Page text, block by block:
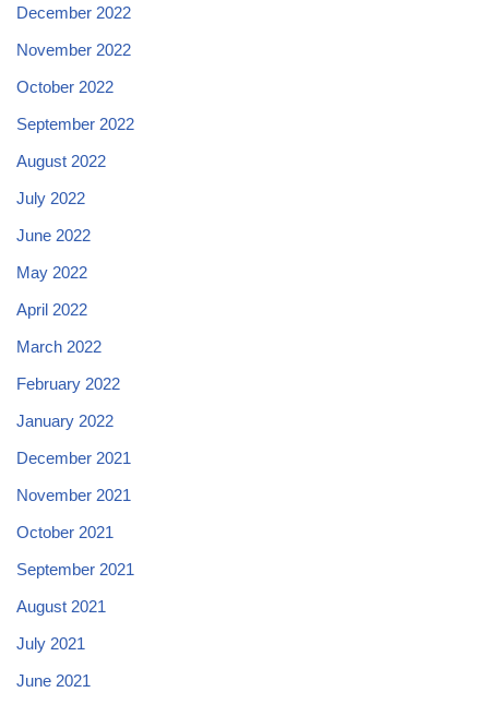
December 2022
November 2022
October 2022
September 2022
August 2022
July 2022
June 2022
May 2022
April 2022
March 2022
February 2022
January 2022
December 2021
November 2021
October 2021
September 2021
August 2021
July 2021
June 2021